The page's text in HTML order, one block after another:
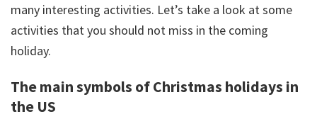
many interesting activities. Let’s take a look at some
activities that you should not miss in the coming
holiday.
The main symbols of Christmas holidays in
the US